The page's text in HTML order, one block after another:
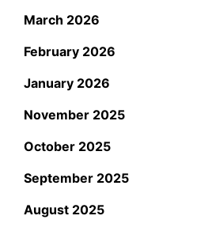
March 2026
February 2026
January 2026
November 2025
October 2025
September 2025
August 2025